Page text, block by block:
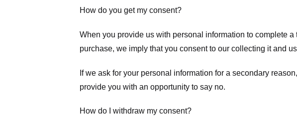
How do you get my consent?
When you provide us with personal information to complete
purchase, we imply that you consent to our collecting it and
If we ask for your personal information for a secondary
provide you with an opportunity to say no.
How do I withdraw my consent?